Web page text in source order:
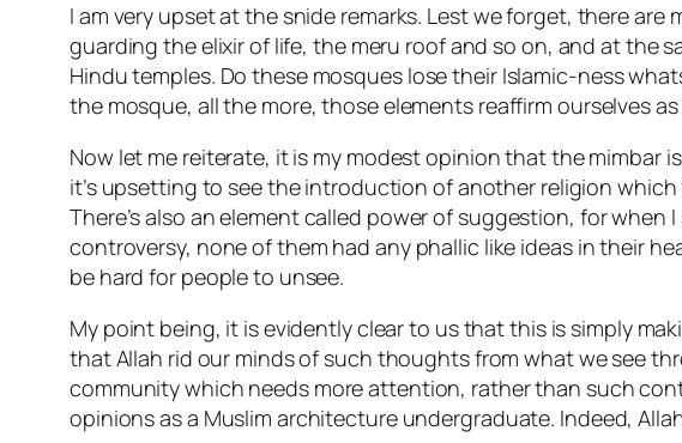
I am very upset at the snide remarks. Lest we forget, there
guarding the elixir of life, the meru roof and so on, and at the
Hindu temples. Do these mosques lose their Islamic-ness
the mosque, all the more, those elements reaffirm ourselves
Now let me reiterate, it is my modest opinion that the mimbar
it’s upsetting to see the introduction of another religion
There’s also an element called power of suggestion, for
controversy, none of them had any phallic like ideas in their
be hard for people to unsee.
My point being, it is evidently clear to us that this is simply
that Allah rid our minds of such thoughts from what we see
community which needs more attention, rather than such
opinions as a Muslim architecture undergraduate. Indeed,